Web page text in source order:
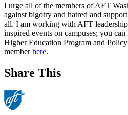
I urge all of the members of AFT
against bigotry and hatred and
all. I am working with AFT
inspired events on campuses; you
Higher Education Program and
memberhere.
Share This